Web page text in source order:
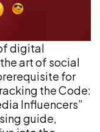
digital
art of social
for
the Code:
Influencers”
guide,